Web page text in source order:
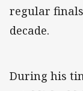
regular
decade.
During his